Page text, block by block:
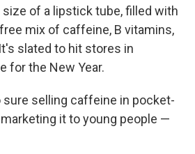
size of a lipstick tube, filled with
mix of caffeine, B vitamins,
slated to hit stores in
for the New Year.
sure selling caffeine in pocket-
it to young people —